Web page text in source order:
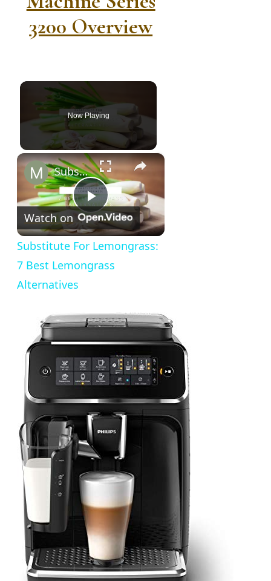
3200 Overview
Now Playing
×
Play
Video
Substitute For Lemongrass: 7 Best Lemongrass Alternatives
Watch on
Substitute For Lemongrass:
7 Best Lemongrass
Alternatives